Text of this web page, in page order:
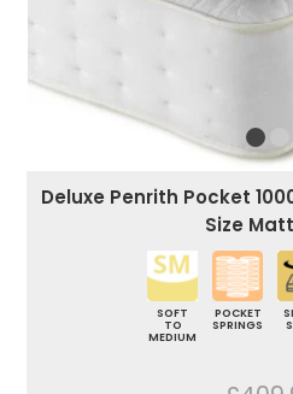
Deluxe Penrith Pocket
Size
SOFT
TO
MEDIUM
POCKET
SPRINGS